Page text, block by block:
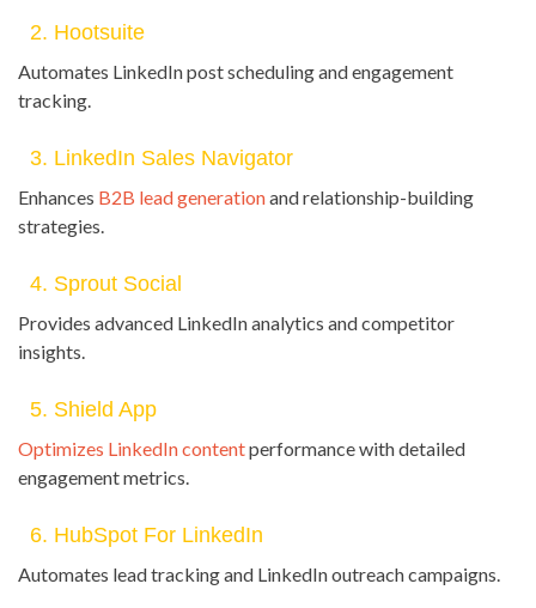
2. Hootsuite
Automates LinkedIn post scheduling and engagement
tracking.
3. LinkedIn Sales Navigator
Enhances B2B lead generationand relationship-building
strategies.
4. Sprout Social
Provides advanced LinkedIn analytics and competitor
insights.
5. Shield App
Optimizes LinkedIn contentperformance with detailed
engagement metrics.
6. HubSpot For LinkedIn
Automates lead tracking and LinkedIn outreach campaigns.